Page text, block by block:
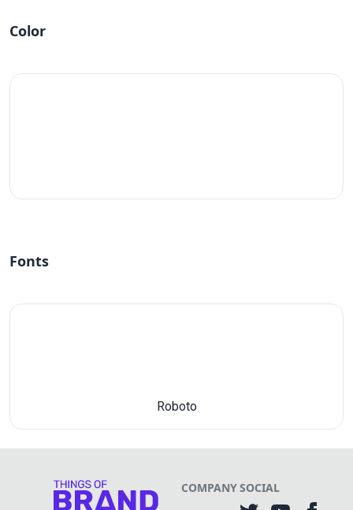
Color
Fonts
Roboto
COMPANYSOCIAL